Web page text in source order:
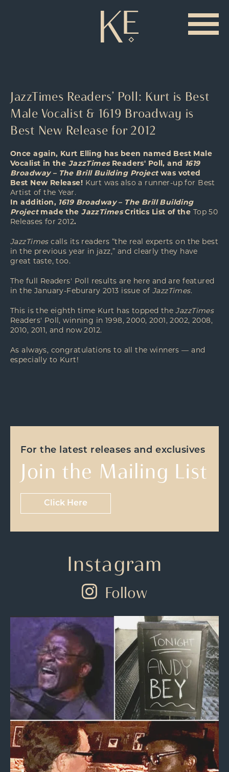
JazzTimes Readers’ Poll: Kurt is Best
Male Vocalist & 1619 Broadway is
Best New Release for 2012
Once again, Kurt Elling has been named Best Male
Vocalist in the JazzTimesReaders' Poll, and 1619
Broadway – The Brill Building Projectwas voted
Best New Release! Kurt was also a runner-up for Best
Artist of the Year.
In addition, 1619 Broadway – The Brill Building
Projectmade theJazzTimesCritics List of the Top 50
Releases for 2012.
JazzTimescalls its readers “the real experts on the best
in the previous year in jazz,” and clearly they have
great taste, too.
The full Readers' Poll results are here and are featured
in the January-Feburary 2013 issue of JazzTimes.
This is the eighth time Kurt has topped theJazzTimes
Readers' Poll, winning in 1998, 2000, 2001, 2002, 2008,
2010, 2011, and now 2012.
As always, congratulations to all the winners — and
especially to Kurt!
For the latest releases and exclusives
Join the Mailing List
Click Here
Instagram
Follow